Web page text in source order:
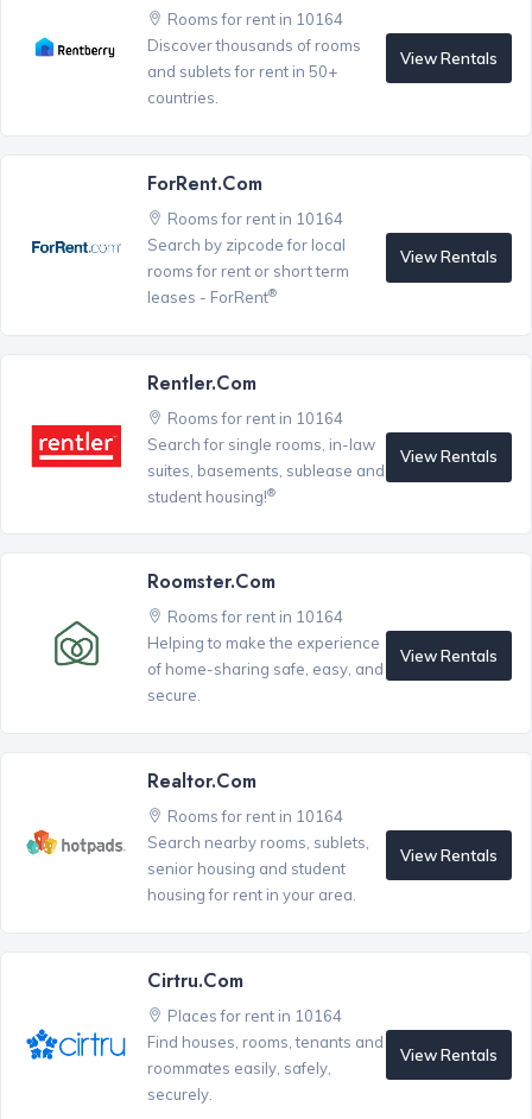
Rooms for rent in 10164
Discover thousands of rooms
and sublets for rent in 50+
countries.
View Rentals
ForRent.com
Rooms for rent in 10164
Search by zipcode for local
rooms for rent or short term
leases - ForRent®
View Rentals
Rentler.com
Rooms for rent in 10164
Search for single rooms, in-law
suites, basements, sublease and
student housing!®
View Rentals
Roomster.com
Rooms for rent in 10164
Helping to make the experience
of home-sharing safe, easy, and
secure.
View Rentals
Realtor.com
Rooms for rent in 10164
Search nearby rooms, sublets,
senior housing and student
housing for rent in your area.
View Rentals
Cirtru.com
Places for rent in 10164
Find houses, rooms, tenants and
roommates easily, safely,
securely.
View Rentals